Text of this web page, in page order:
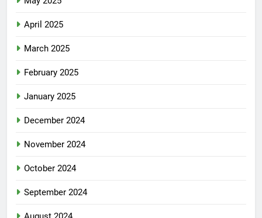
April 2025
March 2025
February 2025
January 2025
December 2024
November 2024
October 2024
September 2024